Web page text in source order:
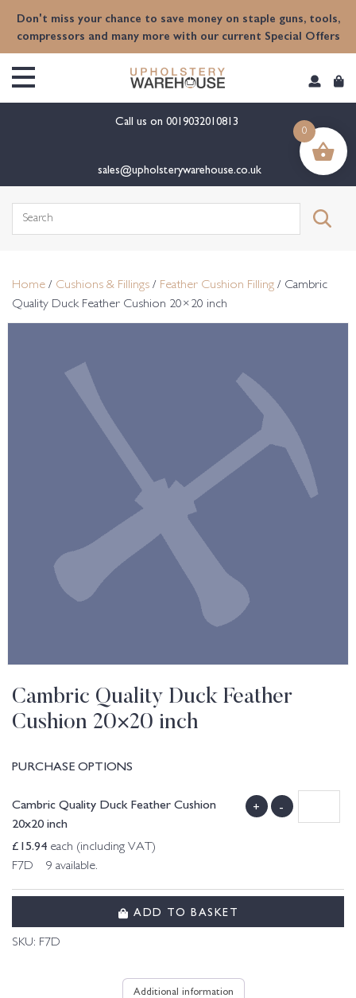
Don't miss your chance to save money on staple guns, tools,
compressors and many more with our current Special Offers
Call us on 0019032010813
sales@upholsterywarehouse.co.uk
Search
Home / Cushions & Fillings / Feather Cushion Filling / Cambric
Quality Duck Feather Cushion 20×20 inch
Cambric Quality Duck Feather
Cushion 20×20 inch
PURCHASE OPTIONS
Cambric Quality Duck Feather Cushion
20x20 inch
£15.94 each (including VAT)
F7D 9 available.
+ -
ADD TO BASKET
SKU: F7D
Additional information
0